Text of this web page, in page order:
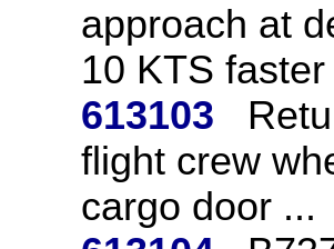
approach at
10 KTS
613103
flight crew
cargo door ...